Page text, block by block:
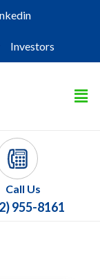
Investors
Call Us
955-8161